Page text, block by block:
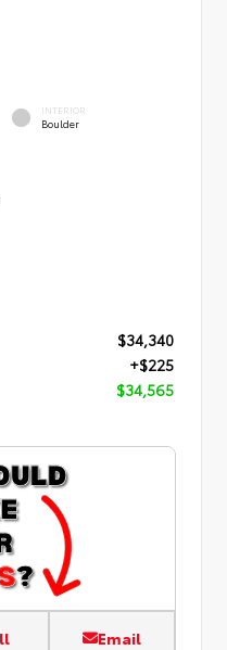
INTERIOR
Boulder
$34,340
+$225
$34,565
Email